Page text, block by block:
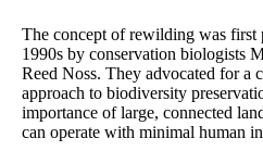
The concept of rewilding was first
1990s by conservation biologists
Reed Noss. They advocated for a
approach to biodiversity
importance of large, connected
can operate with minimal human